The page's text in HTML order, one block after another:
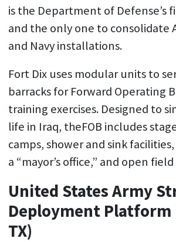
is the Department of Defense’s
and the only one to consolidate
and Navy installations.
Fort Dix uses modular units to
barracks for Forward Operating
training exercises. Designed to
life in Iraq, theFOB includes
camps, shower and sink
a “mayor’s office,” and open
United States Army
Deployment Platform
TX)